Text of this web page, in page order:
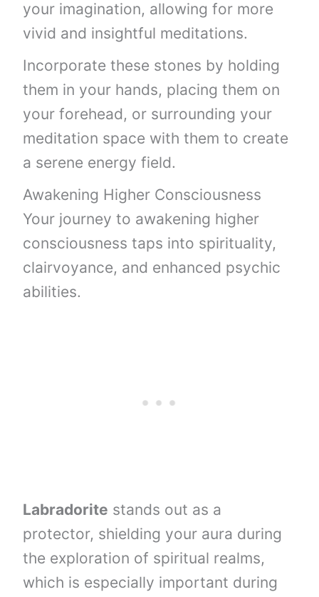
your imagination, allowing for more
vivid and insightful meditations.
Incorporate these stones by holding
them in your hands, placing them on
your forehead, or surrounding your
meditation space with them to create
a serene energy field.
Awakening Higher Consciousness
Your journey to awakening higher
consciousness taps into spirituality,
clairvoyance, and enhanced psychic
abilities.
Labradorite stands out as a
protector, shielding your aura during
the exploration of spiritual realms,
which is especially important during